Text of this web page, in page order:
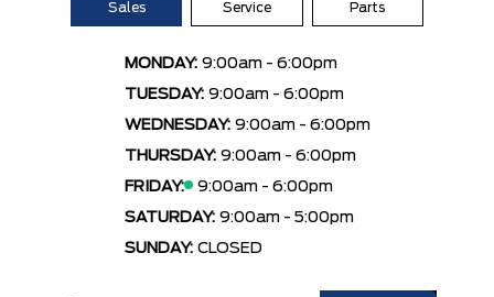
Sales Service Parts
MONDAY: 9:00am - 6:00pm
TUESDAY: 9:00am - 6:00pm
WEDNESDAY: 9:00am - 6:00pm
THURSDAY: 9:00am - 6:00pm
FRIDAY:
9:00am - 6:00pm
SATURDAY: 9:00am - 5:00pm
SUNDAY: CLOSED